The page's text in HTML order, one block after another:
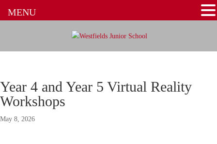
Year 4 and Year 5 Virtual Reality
Workshops
May 8, 2026
MENU